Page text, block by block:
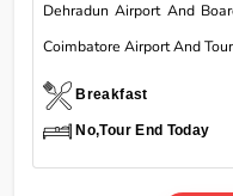
Dehradun Airport And
Coimbatore Airport And
Breakfast
No,Tour End Today